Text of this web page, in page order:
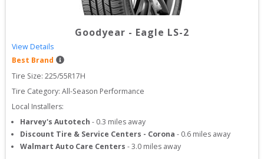
Goodyear - Eagle LS-2
View Details
Best Brand
Tire Size: 225/55R17H
Tire Category: All-Season Performance
Local Installers:
Harvey's Autotech - 0.3 miles away
Discount Tire & Service Centers - Corona - 0.6 miles away
Walmart Auto Care Centers -3.0 miles away